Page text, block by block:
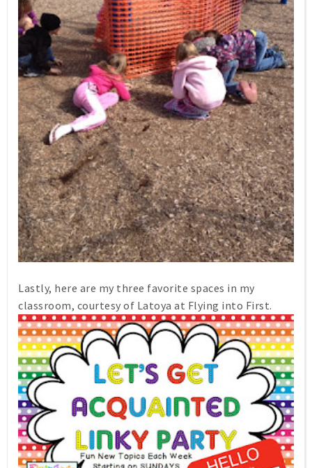
Lastly, here are my three favorite spaces in my
classroom, courtesy of Latoya at Flying into First.